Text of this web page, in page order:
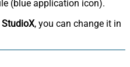
(blue application icon).
StudioX, you can change it in